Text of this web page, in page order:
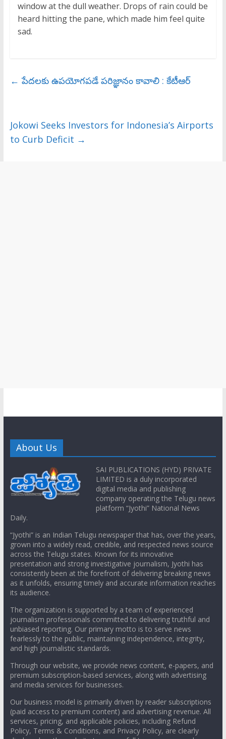
window at the dull weather. Drops of rain could be
heard hitting the pane, which made him feel quite
sad.
← పేదలకు ఉపయోగపడే పరిజ్ఞానం కావాలి : కేటీఆర్‌
Jokowi Seeks Investors for Indonesia’s Airports
to Curb Deficit →
About Us
SAI PUBLICATIONS (HYD) PRIVATE
LIMITED is a duly incorporated
digital media and publishing
company operating the Telugu news
platform “Jyothi” National News
Daily.
“Jyothi” is an Indian Telugu newspaper that has, over the years,
grown into a widely read, credible, and respected news source
across the Telugu states. Known for its innovative
presentation and strong investigative journalism, Jyothi has
consistently been at the forefront of delivering breaking news
as it unfolds, ensuring timely and accurate information reaches
its audience.
The organization is supported by a team of experienced
journalism professionals committed to delivering truthful and
unbiased reporting. Our primary motto is to serve news
fearlessly to the public, maintaining independence, integrity,
and high journalistic standards.
Through our website, we provide news content, e-papers, and
premium subscription-based services, along with advertising
and media services for businesses.
Our business model is primarily driven by reader subscriptions
(paid access to premium content) and advertising revenue. All
services, pricing, and applicable policies, including Refund
Policy, Terms & Conditions, and Privacy Policy, are clearly